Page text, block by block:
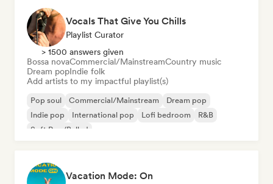
Vocals That Give You Chills
Playlist Curator
> 1500 answers given
Bossa novaCommercial/MainstreamCountry music
Dream popIndie folk
Add artists to my impactful playlist(s)
Pop soul Commercial/Mainstream
Dream pop
Indie pop
International pop Lofi bedroom
R&B
Soft Pop/Ballad
Vacation Mode: On